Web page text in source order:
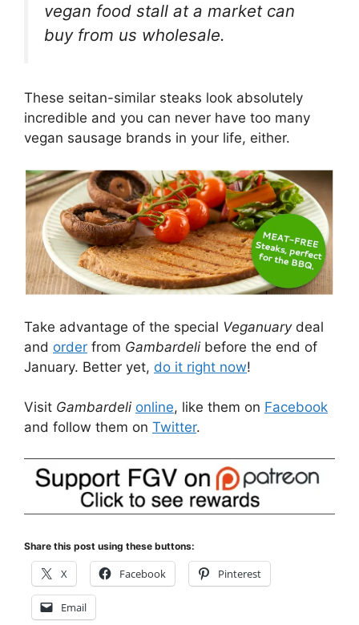
vegan food stall at a market can
buy from us wholesale.
These seitan-similar steaks look absolutely
incredible and you can never have too many
vegan sausage brands in your life, either.
Take advantage of the special Veganuary deal
and order from Gambardeli before the end of
January. Better yet, do it right now!
Visit Gambardeli online, like them on Facebook
and follow them on Twitter.
Share this post using these buttons:
X Facebook Pinterest
Email